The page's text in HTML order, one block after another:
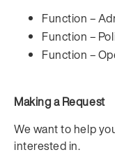
Function –
Function –
Function –
Making a Request
We want to help
interested in.